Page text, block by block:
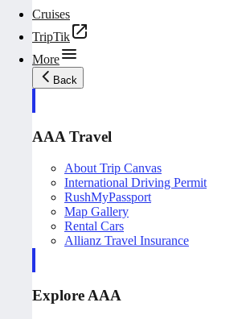
Cruises
TripTik
More
Back
AAA Travel
About Trip Canvas
International Driving Permit
RushMyPassport
Map Gallery
Rental Cars
Allianz Travel Insurance
Explore AAA